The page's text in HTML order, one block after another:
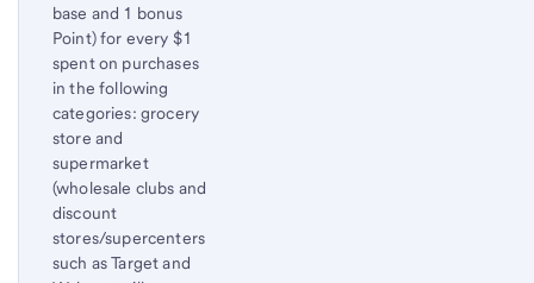
base and 1 bonus
Point) for every $1
spent on purchases
in the following
categories: grocery
store and
supermarket
(wholesale clubs and
discount
stores/supercenters
such as Target and